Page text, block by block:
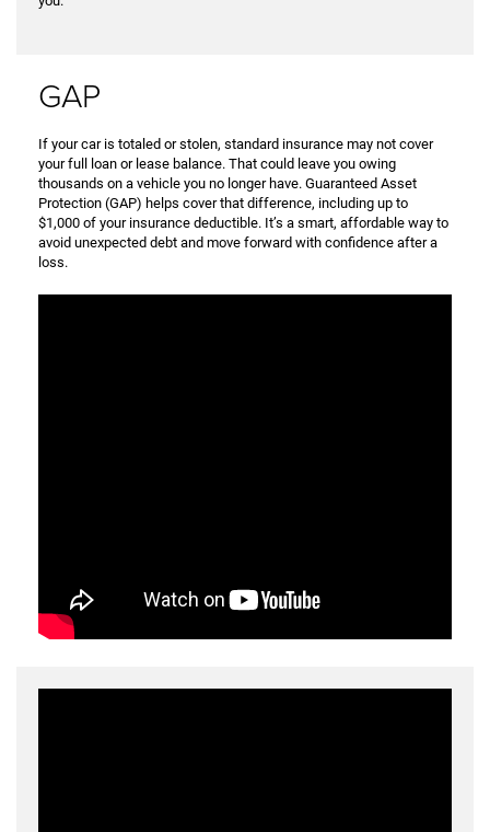
GAP
If your car is totaled or stolen, standard insurance may not cover
your full loan or lease balance. That could leave you owing
thousands on a vehicle you no longer have. Guaranteed Asset
Protection (GAP) helps cover that difference, including up to
$1,000 of your insurance deductible. It’s a smart, affordable way to
avoid unexpected debt and move forward with confidence after a
loss.